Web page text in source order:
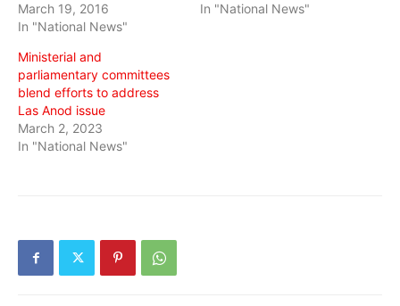
March 19, 2016
In "National News"
In "National News"
Ministerial and
parliamentary committees
blend efforts to address
Las Anod issue
March 2, 2023
In "National News"